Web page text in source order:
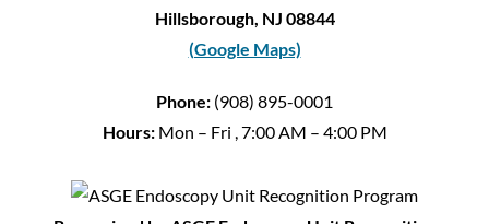
Hillsborough, NJ 08844
(Google Maps)
Phone: (908) 895-0001
Hours:Mon – Fri , 7:00 AM – 4:00 PM